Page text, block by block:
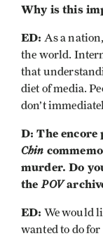
Why is this
ED: As a
the world.
that
diet of media.
don’t
D: The encore
Chin
murder. Do
thePOV
ED: We would
wanted to do for